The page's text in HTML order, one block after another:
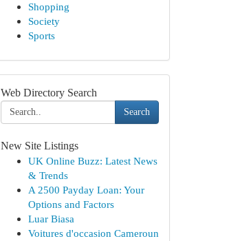
Shopping
Society
Sports
Web Directory Search
Search
New Site Listings
UK Online Buzz: Latest News
& Trends
A 2500 Payday Loan: Your
Options and Factors
Luar Biasa
Voitures d'occasion Cameroun